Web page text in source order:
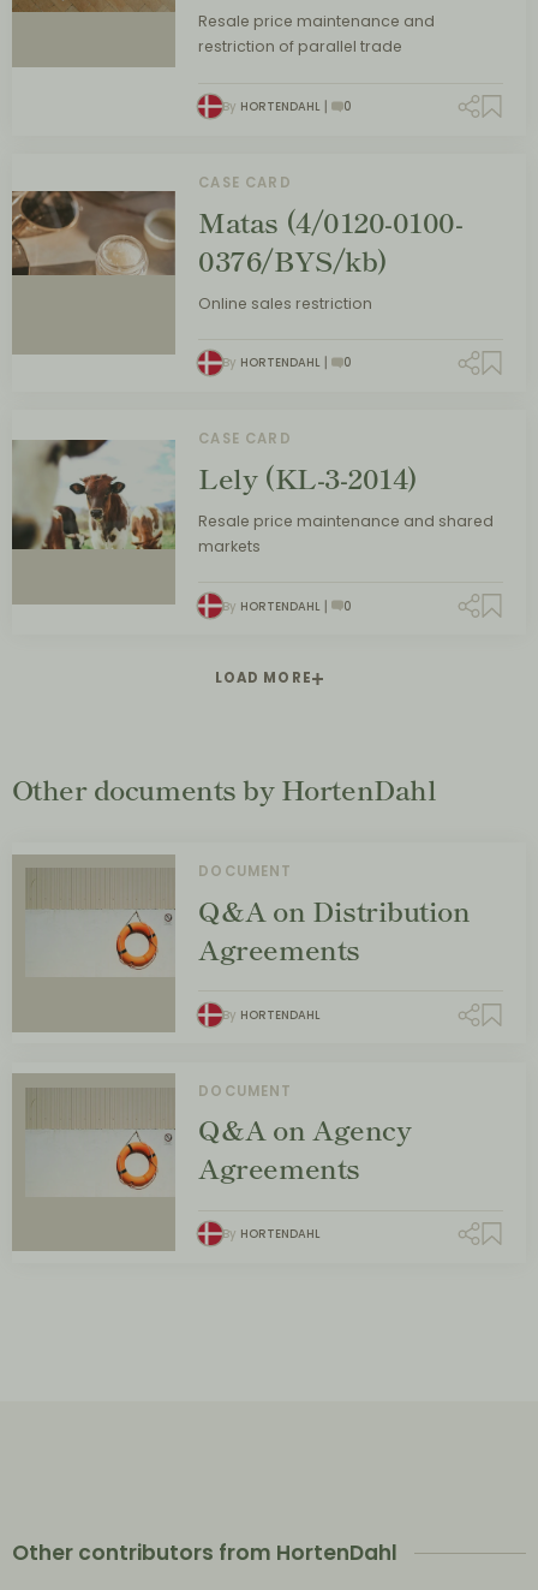
Resale price maintenance and
restriction of parallel trade
By HORTENDAHL 0
CASE CARD
Matas (4/0120-0100-
0376/BYS/kb)
Online sales restriction
By HORTENDAHL 0
CASE CARD
Lely (KL-3-2014)
Resale price maintenance and shared
markets
By HORTENDAHL 0
LOAD MORE
Other documents by HortenDahl
DOCUMENT
Q&A on Distribution
Agreements
By HORTENDAHL
DOCUMENT
Q&A on Agency
Agreements
By HORTENDAHL
Other contributors from HortenDahl